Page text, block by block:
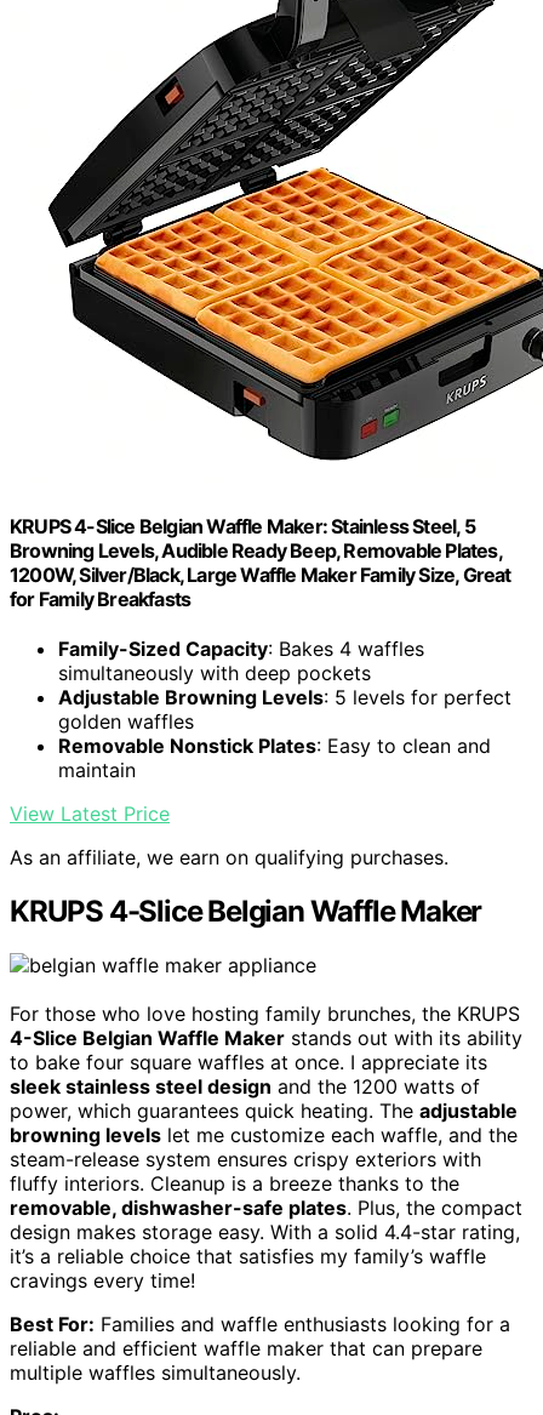
KRUPS 4-Slice Belgian Waffle Maker: Stainless Steel, 5
Browning Levels, Audible Ready Beep, Removable Plates,
1200W, Silver/Black, Large Waffle Maker Family Size, Great
for Family Breakfasts
Family-Sized Capacity: Bakes 4 waffles
simultaneously with deep pockets
Adjustable Browning Levels: 5 levels for perfect
golden waffles
Removable Nonstick Plates: Easy to clean and
maintain
View Latest Price
As an affiliate, we earn on qualifying purchases.
KRUPS 4-Slice Belgian Waffle Maker
For those who love hosting family brunches, the KRUPS
4-Slice Belgian Waffle Maker stands out with its ability
to bake four square waffles at once. I appreciate its
sleek stainless steel design and the 1200 watts of
power, which guarantees quick heating. The adjustable
browning levels let me customize each waffle, and the
steam-release system ensures crispy exteriors with
fluffy interiors. Cleanup is a breeze thanks to the
removable, dishwasher-safe plates. Plus, the compact
design makes storage easy. With a solid 4.4-star rating,
it’s a reliable choice that satisfies my family’s waffle
cravings every time!
Best For: Families and waffle enthusiasts looking for a
reliable and efficient waffle maker that can prepare
multiple waffles simultaneously.